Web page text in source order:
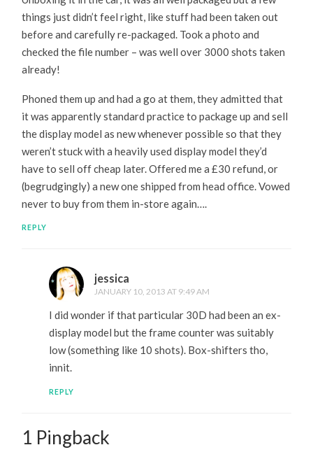
things just didn’t feel right, like stuff had been taken out
before and carefully re-packaged. Took a photo and
checked the file number – was well over 3000 shots taken
already!
Phoned them up and had a go at them, they admitted that
it was apparently standard practice to package up and sell
the display model as new whenever possible so that they
weren’t stuck with a heavily used display model they’d
have to sell off cheap later. Offered me a £30 refund, or
(begrudgingly) a new one shipped from head office. Vowed
never to buy from them in-store again….
REPLY
jessica
JANUARY 10, 2013 AT 9:49 AM
I did wonder if that particular 30D had been an ex-
display model but the frame counter was suitably
low (something like 10 shots). Box-shifters tho,
innit.
REPLY
1 Pingback